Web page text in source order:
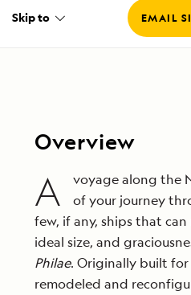
Skip to EMAIL
Overview
A
voyage along the
of your journey
few, if any, ships that
ideal size, and
Philae. Originally built for
remodeled and